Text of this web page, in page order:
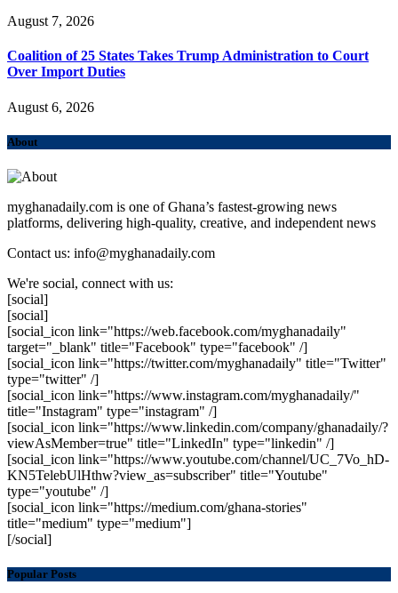
August 7, 2026
Coalition of 25 States Takes Trump Administration to Court
Over Import Duties
August 6, 2026
About
myghanadaily.com is one of Ghana’s fastest-growing news
platforms, delivering high-quality, creative, and independent news
Contact us: info@myghanadaily.com
We're social, connect with us:
[social]
[social]
[social_icon link="https://web.facebook.com/myghanadaily"
target="_blank" title="Facebook" type="facebook" /]
[social_icon link="https://twitter.com/myghanadaily" title="Twitter"
type="twitter" /]
[social_icon link="https://www.instagram.com/myghanadaily/"
title="Instagram" type="instagram" /]
[social_icon link="https://www.linkedin.com/company/ghanadaily/?
viewAsMember=true" title="LinkedIn" type="linkedin" /]
[social_icon link="https://www.youtube.com/channel/UC_7Vo_hD-
KN5TelebUlHthw?view_as=subscriber" title="Youtube"
type="youtube" /]
[social_icon link="https://medium.com/ghana-stories"
title="medium" type="medium"]
[/social]
Popular Posts